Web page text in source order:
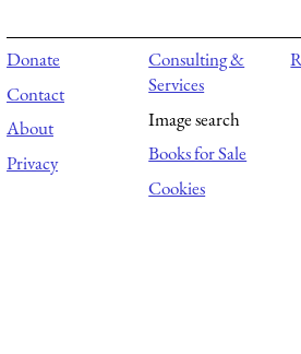
Donate
Contact
About
Privacy
Consulting &
Services
Image search
Books for Sale
Cookies